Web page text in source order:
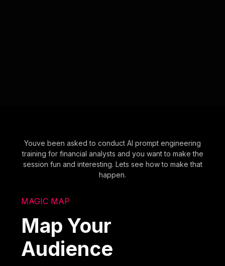
Youve been asked to conduct AI prompt engineering
training for financial analysts and you want to make the
session fun and interesting. Lets see how to make that
happen.
MAGIC MAP
Map Your
Audience